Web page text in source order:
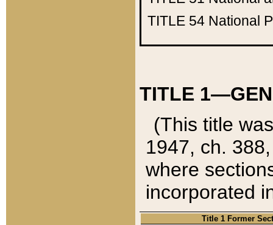
TITLE 54 National
TITLE
(This title
1947, ch.
where
incorporated
Title 1 Former